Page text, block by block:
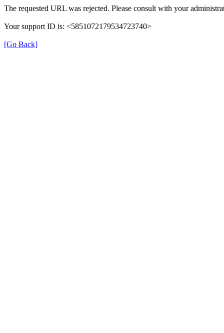
The requested URL was rejected. Please consult with your
Your support ID is: <5851072179534723740>
[Go Back]